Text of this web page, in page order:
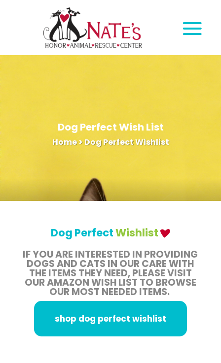
Dog Perfect Wish List
Home>Dog Perfect Wishlist
Dog PerfectWishlist
IF YOU ARE INTERESTED IN PROVIDING
DOGS AND CATS IN OUR CARE WITH
THE ITEMS THEY NEED, PLEASE VISIT
OUR AMAZON WISH LIST TO BROWSE
OUR MOST NEEDED ITEMS.
shop dog perfect wishlist